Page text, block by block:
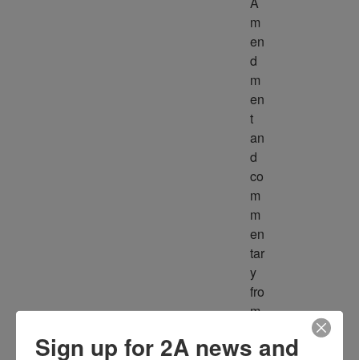
m
en
d
m
en
t
an
d
co
m
m
en
tar
y
fro
m
ult
Sign up for 2A news and